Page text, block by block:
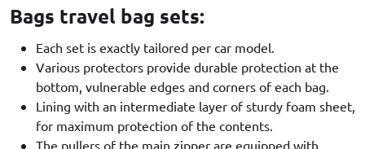
Bags travel bag sets:
Each set is exactly tailored per car model.
Various protectors provide durable protection at the
bottom, vulnerable edges and corners of each bag.
Lining with an intermediate layer of sturdy foam sheet,
for maximum protection of the contents.
The pullers of the main zipper are equipped with